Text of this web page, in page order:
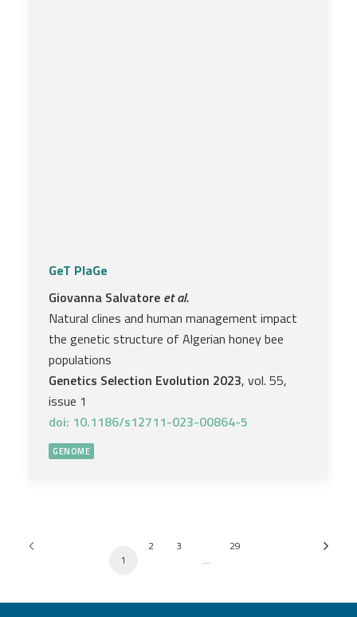
GeT PlaGe
Giovanna Salvatore et al.
Natural clines and human management impact
the genetic structure of Algerian honey bee
populations
Genetics Selection Evolution 2023, vol. 55,
issue 1
doi: 10.1186/s12711-023-00864-5
GENOME
1
2
3
…
29